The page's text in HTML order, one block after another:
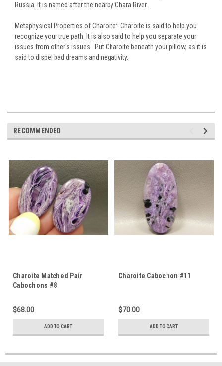
Russia. It is named after the nearby Chara River.
Metaphysical Properties of Charoite: Charoite is said to help you
recognize your true path. It is also said to help you separate your
issues from other's issues. Put Charoite beneath your pillow, as it is
said to dispel bad dreams and negativity.
RECOMMENDED
Charoite Matched Pair
Cabochons #8
$68.00
ADD TO CART
Charoite Cabochon #11
$70.00
ADD TO CART